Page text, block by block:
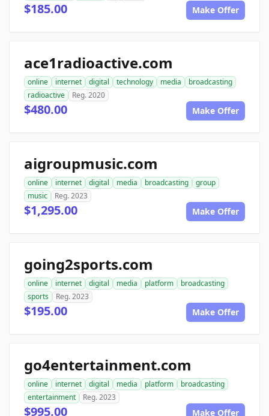
$185.00 Make Offer
ace1radioactive.com
online internet digital technology media
broadcasting
radioactive
Reg. 2020
$480.00 Make Offer
aigroupmusic.com
online internet digital media broadcasting
group
music
Reg. 2023
$1,295.00 Make Offer
going2sports.com
online internet digital media platform
broadcasting
sports
Reg. 2023
$195.00 Make Offer
go4entertainment.com
online internet digital media platform
broadcasting
entertainment
Reg. 2023
$995.00 Make Offer